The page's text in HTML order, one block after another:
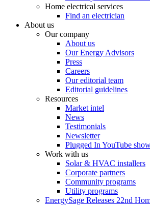
Home electrical services
Find an electrician
About us
Our company
About us
Our Energy Advisors
Press
Careers
Our editorial team
Editorial guidelines
Resources
Market intel
News
Testimonials
Newsletter
Plugged In YouTube
Work with us
Solar & HVAC installers
Corporate partners
Community programs
Utility programs
EnergySage Releases 22nd